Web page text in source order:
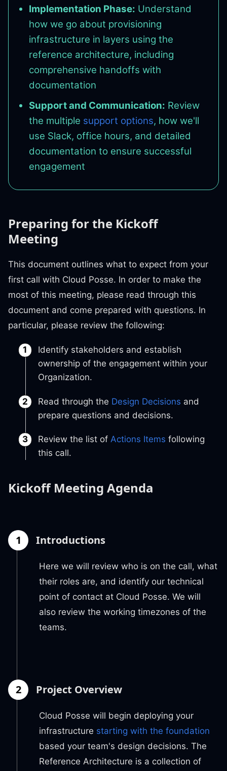
Implementation Phase: Understand
how we go about provisioning
infrastructure in layers using the
reference architecture, including
comprehensive handoffs with
documentation
Support and Communication: Review
the multiple support options, how we'll
use Slack, office hours, and detailed
documentation to ensure successful
engagement
Preparing for the Kickoff
Meeting
This document outlines what to expect from your
first call with Cloud Posse. In order to make the
most of this meeting, please read through this
document and come prepared with questions. In
particular, please review the following:
Identify stakeholders and establish
ownership of the engagement within your
Organization.
Read through the Design Decisions and
prepare questions and decisions.
Review the list of Actions Items following
this call.
Kickoff Meeting Agenda
1 Introductions
Here we will review who is on the call, what
their roles are, and identify our technical
point of contact at Cloud Posse. We will
also review the working timezones of the
teams.
2 Project Overview
Cloud Posse will begin deploying your
infrastructure starting with the foundation
based your team's design decisions. The
Reference Architecture is a collection of